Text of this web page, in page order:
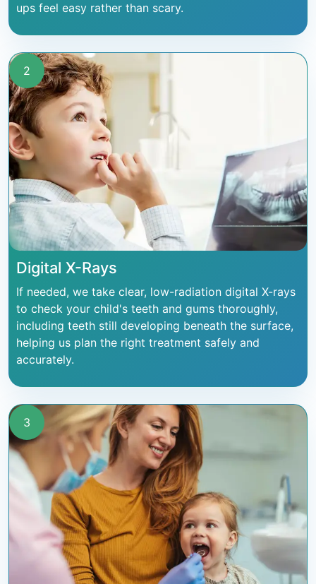
ups feel easy rather than scary.
2
Digital X-Rays
If needed, we take clear, low-radiation digital X-rays
to check your child's teeth and gums thoroughly,
including teeth still developing beneath the surface,
helping us plan the right treatment safely and
accurately.
3